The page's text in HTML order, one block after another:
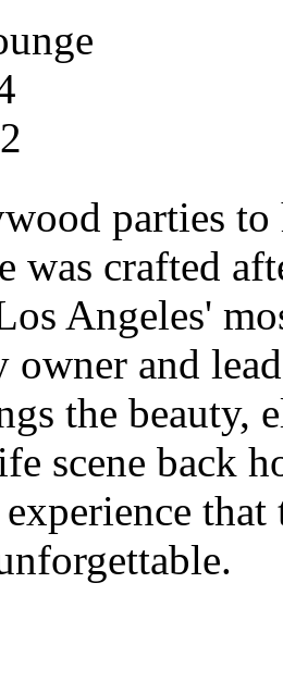
parties to
was crafted
Angeles'
owner and
the beauty,
scene back